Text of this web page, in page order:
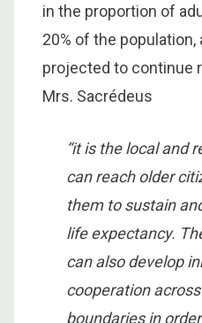
in the proportion of
20% of the
projected to continue
Mrs. Sacrédeus
“it is the local and
can reach older
them to sustain
life expectancy.
can also develop
cooperation
boundaries in